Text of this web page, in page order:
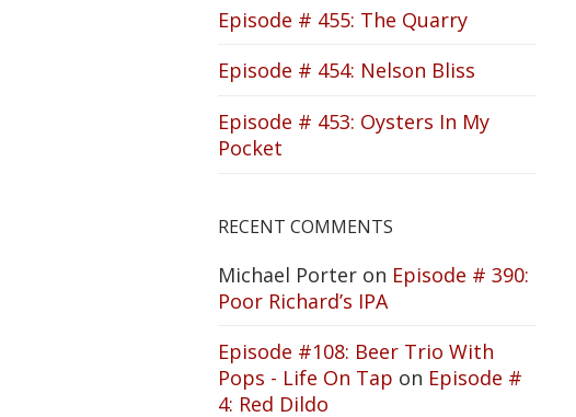
Episode # 455: The Quarry
Episode # 454: Nelson Bliss
Episode # 453: Oysters In My
Pocket
RECENT COMMENTS
Michael Porter on Episode # 390:
Poor Richard’s IPA
Episode #108: Beer Trio With
Pops - Life On Tap on Episode #
4: Red Dildo